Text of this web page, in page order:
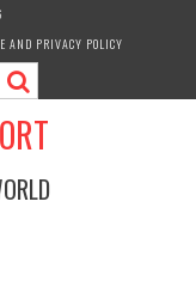
AND PRIVACY POLICY